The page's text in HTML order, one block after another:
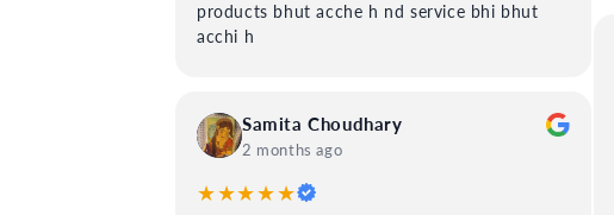
products bhut acche h nd service bhi bhut
acchi h
Samita Choudhary
2 months ago
★★★★★